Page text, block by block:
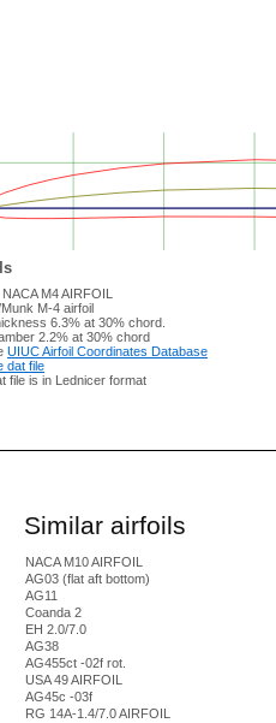
M4 AIRFOIL
M-4 airfoil
6.3% at 30% chord.
2.2% at 30% chord
UIUC Airfoil Coordinates Database
dat file
file is in Lednicer format
Similar airfoils
NACA M10 AIRFOIL
AG03 (flat aft bottom)
AG11
Coanda 2
EH 2.0/7.0
AG38
AG455ct -02f rot.
USA 49 AIRFOIL
AG45c -03f
RG 14A-1.4/7.0 AIRFOIL